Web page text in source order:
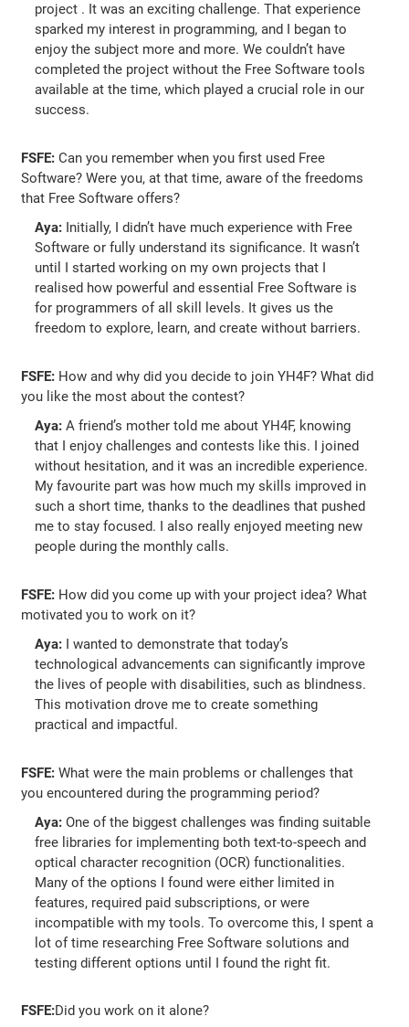
project . It was an exciting challenge. That experience
sparked my interest in programming, and I began to
enjoy the subject more and more. We couldn’t have
completed the project without the Free Software tools
available at the time, which played a crucial role in our
success.
FSFE:Can you remember when you first used Free
Software? Were you, at that time, aware of the freedoms
that Free Software offers?
Aya: Initially, I didn’t have much experience with Free
Software or fully understand its significance. It wasn’t
until I started working on my own projects that I
realised how powerful and essential Free Software is
for programmers of all skill levels. It gives us the
freedom to explore, learn, and create without barriers.
FSFE: How and why did you decide to join YH4F? What did
you like the most about the contest?
Aya:A friend’s mother told me about YH4F, knowing
that I enjoy challenges and contests like this. I joined
without hesitation, and it was an incredible experience.
My favourite part was how much my skills improved in
such a short time, thanks to the deadlines that pushed
me to stay focused. I also really enjoyed meeting new
people during the monthly calls.
FSFE: How did you come up with your project idea? What
motivated you to work on it?
Aya: I wanted to demonstrate that today’s
technological advancements can significantly improve
the lives of people with disabilities, such as blindness.
This motivation drove me to create something
practical and impactful.
FSFE:What were the main problems or challenges that
you encountered during the programming period?
Aya:One of the biggest challenges was finding suitable
free libraries for implementing both text-to-speech and
optical character recognition (OCR) functionalities.
Many of the options I found were either limited in
features, required paid subscriptions, or were
incompatible with my tools. To overcome this, I spent a
lot of time researching Free Software solutions and
testing different options until I found the right fit.
FSFE:Did you work on it alone?